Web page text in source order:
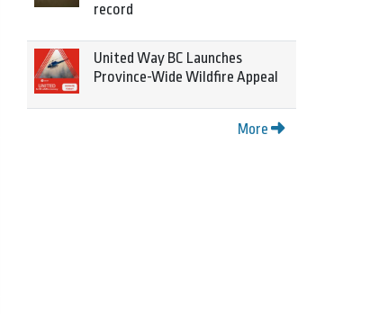
record
United Way BC Launches
Province-Wide Wildfire Appeal
More